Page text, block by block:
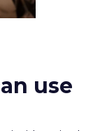
use